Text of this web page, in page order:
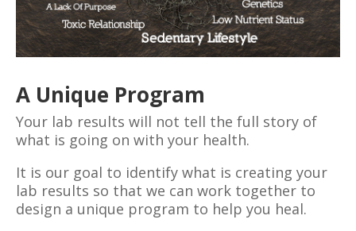
A Unique Program
Your lab results will not tell the full story of
what is going on with your health.
It is our goal to identify what is creating your
lab results so that we can work together to
design a unique program to help you heal.